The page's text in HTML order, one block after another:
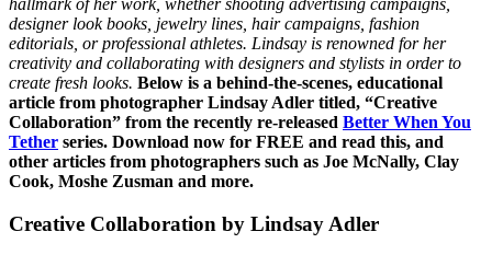
hallmark of her work, whether shooting advertising campaigns,
designer look books, jewelry lines, hair campaigns, fashion
editorials, or professional athletes. Lindsay is renowned for her
creativity and collaborating with designers and stylists in order to
create fresh looks. Below is a behind-the-scenes, educational
article from photographer Lindsay Adler titled, “Creative
Collaboration” from the recently re-released Better When You
Tether series. Download now for FREE and read this, and
other articles from photographers such as Joe McNally, Clay
Cook, Moshe Zusman and more.
Creative Collaboration by Lindsay Adler